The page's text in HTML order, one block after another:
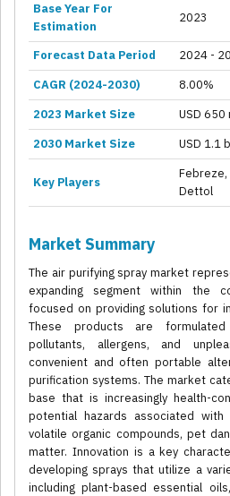
Base Year For
Estimation
2023
Forecast Data Period
2024 -
CAGR (2024-2030)
8.00%
2023 Market Size
USD 650
2030 Market Size
USD 1.1
Key Players
Febreze,
Dettol
Market Summary
The air purifying spray market
expanding segment within the
focused on providing solutions for
These products are
pollutants, allergens, and
convenient and often portable
purification systems. The market
base that is increasingly health-
potential hazards associated
volatile organic compounds, pet
matter. Innovation is a key
developing sprays that utilize a
including plant-based essential